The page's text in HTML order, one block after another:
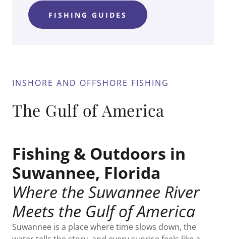
FISHING GUIDES
INSHORE AND OFFSHORE FISHING
The Gulf of America
Fishing & Outdoors in
Suwannee, Florida
Where the Suwannee River
Meets the Gulf of America
Suwannee is a place where time slows down, the